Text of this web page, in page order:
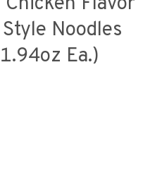
Noodles
Ea.)